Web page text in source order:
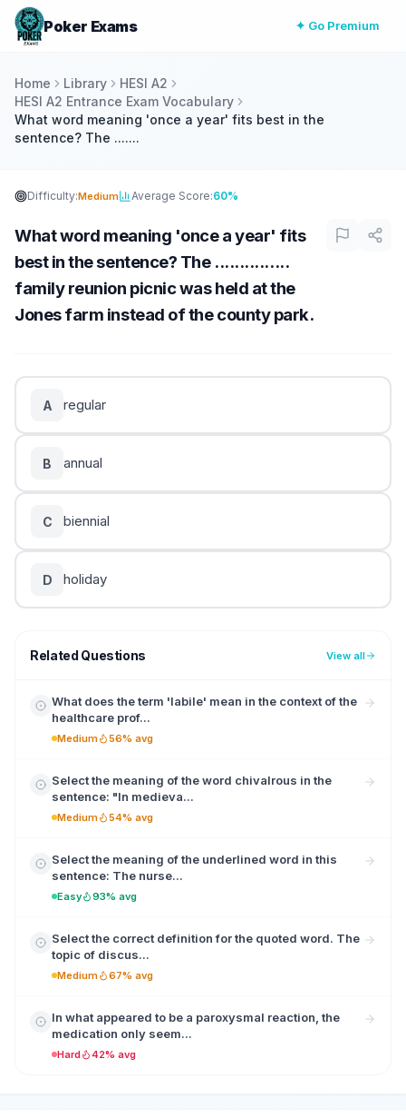
Poker Exams ✦ Go Premium
Home Library
HESI A2
HESI A2 Entrance Exam Vocabulary
What word meaning 'once a year' fits best in the
sentence? The .......
Difficulty:Medium Average Score:60%
What word meaning 'once a year' fits
best in the sentence? The ...............
family reunion picnic was held at the
Jones farm instead of the county park.
A regular
B annual
C biennial
D holiday
Related Questions View all
What does the term 'labile' mean in the context of the
healthcare prof...
Medium 56% avg
Select the meaning of the word chivalrous in the
sentence: "In medieva...
Medium 54% avg
Select the meaning of the underlined word in this
sentence: The nurse...
Easy 93% avg
Select the correct definition for the quoted word. The
topic of discus...
Medium 67% avg
In what appeared to be a paroxysmal reaction, the
medication only seem...
Hard 42% avg